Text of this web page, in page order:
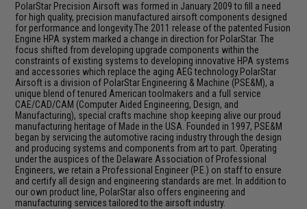
PolarStar Precision Airsoft was formed in January 2009 to fill a need
for high quality, precision manufactured airsoft components designed
for performance and longevity.The 2011 release of the patented Fusion
Engine HPA system marked a change in direction for PolarStar. The
focus shifted from developing upgrade components within the
constraints of existing systems to developing innovative HPA systems
and accessories which replace the aging AEG technology.PolarStar
Airsoft is a division of PolarStar Engineering & Machine (PSE&M), a
unique blend of tenured American toolmakers and a full service
CAE/CAD/CAM (Computer Aided Engineering, Design, and
Manufacturing), special crafts machine shop keeping alive our proud
manufacturing heritage of Made in the USA. Founded in 1997, PSE&M
began by servicing the automotive racing industry through the design
and producing systems and components from art to part. Operating
under the auspices of the Delaware Association of Professional
Engineers, we retain a Professional Engineer (P.E.) on staff to ensure
and certify all design and engineering standards are met. In addition to
our own product line, PolarStar also offers engineering and
manufacturing services tailored to the airsoft industry.